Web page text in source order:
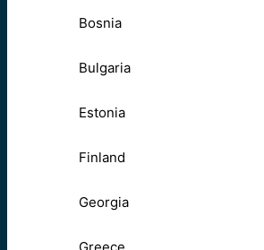
Bosnia
Bulgaria
Estonia
Finland
Georgia
Greece